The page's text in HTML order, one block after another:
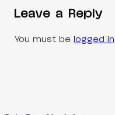
Leave a Reply
You must be logged in